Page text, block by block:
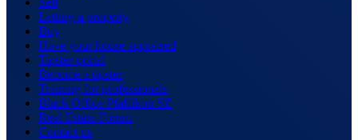
Letting a property
Buy
Have your house appraised
Tipster portal
Become a tipster
Training for professionals
Black Office Pfäffikon SZ
Real Estate Forum
Contact us